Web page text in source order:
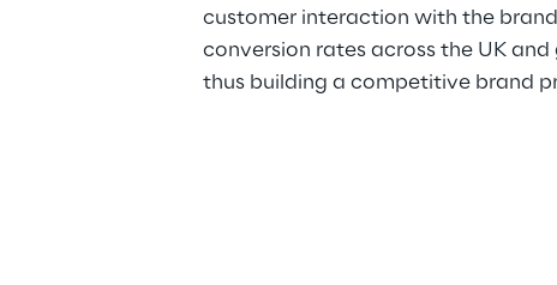
customer interaction with the
conversion rates across the UK
thus building a competitive brand